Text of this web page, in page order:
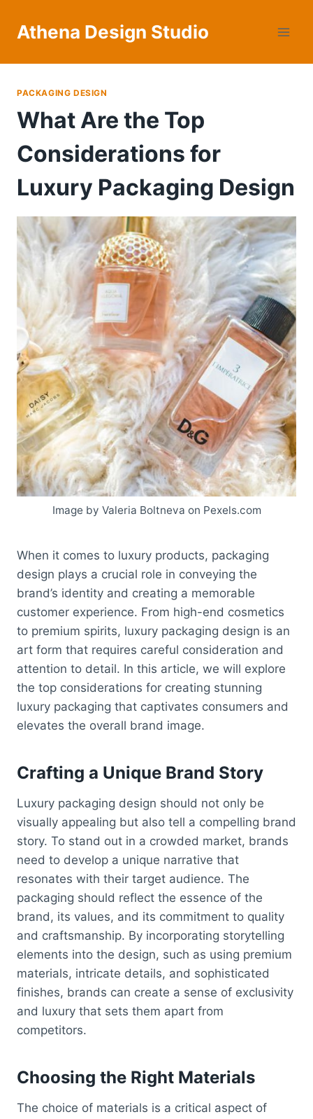
Athena Design Studio
PACKAGING DESIGN
What Are the Top
Considerations for
Luxury Packaging Design
Image by Valeria Boltneva on Pexels.com
When it comes to luxury products, packaging
design plays a crucial role in conveying the
brand’s identity and creating a memorable
customer experience. From high-end cosmetics
to premium spirits, luxury packaging design is an
art form that requires careful consideration and
attention to detail. In this article, we will explore
the top considerations for creating stunning
luxury packaging that captivates consumers and
elevates the overall brand image.
Crafting a Unique Brand Story
Luxury packaging design should not only be
visually appealing but also tell a compelling brand
story. To stand out in a crowded market, brands
need to develop a unique narrative that
resonates with their target audience. The
packaging should reflect the essence of the
brand, its values, and its commitment to quality
and craftsmanship. By incorporating storytelling
elements into the design, such as using premium
materials, intricate details, and sophisticated
finishes, brands can create a sense of exclusivity
and luxury that sets them apart from
competitors.
Choosing the Right Materials
The choice of materials is a critical aspect of